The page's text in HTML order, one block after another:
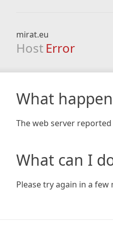
mirat.eu
Host Error
What
The web server
What can I
Please try again in a few